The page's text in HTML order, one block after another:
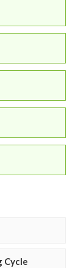
Cycle